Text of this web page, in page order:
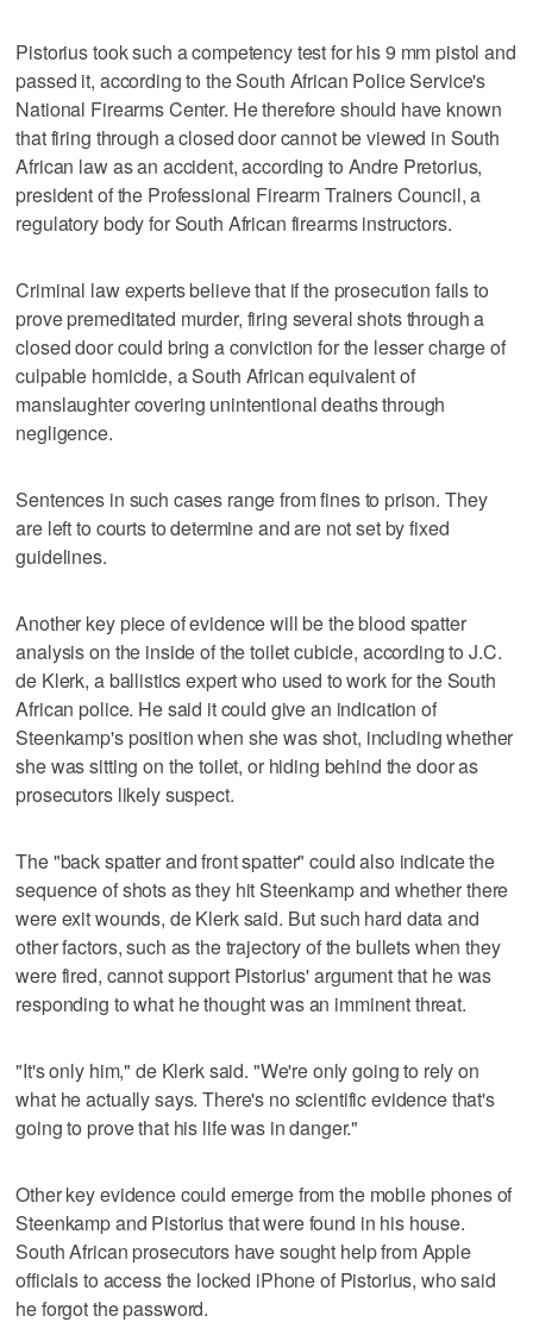
Pistorius took such a competency test for his 9 mm pistol and
passed it, according to the South African Police Service's
National Firearms Center. He therefore should have known
that firing through a closed door cannot be viewed in South
African law as an accident, according to Andre Pretorius,
president of the Professional Firearm Trainers Council, a
regulatory body for South African firearms instructors.
Criminal law experts believe that if the prosecution fails to
prove premeditated murder, firing several shots through a
closed door could bring a conviction for the lesser charge of
culpable homicide, a South African equivalent of
manslaughter covering unintentional deaths through
negligence.
Sentences in such cases range from fines to prison. They
are left to courts to determine and are not set by fixed
guidelines.
Another key piece of evidence will be the blood spatter
analysis on the inside of the toilet cubicle, according to J.C.
de Klerk, a ballistics expert who used to work for the South
African police. He said it could give an indication of
Steenkamp's position when she was shot, including whether
she was sitting on the toilet, or hiding behind the door as
prosecutors likely suspect.
The "back spatter and front spatter" could also indicate the
sequence of shots as they hit Steenkamp and whether there
were exit wounds, de Klerk said. But such hard data and
other factors, such as the trajectory of the bullets when they
were fired, cannot support Pistorius' argument that he was
responding to what he thought was an imminent threat.
"It's only him," de Klerk said. "We're only going to rely on
what he actually says. There's no scientific evidence that's
going to prove that his life was in danger."
Other key evidence could emerge from the mobile phones of
Steenkamp and Pistorius that were found in his house.
South African prosecutors have sought help from Apple
officials to access the locked iPhone of Pistorius, who said
he forgot the password.